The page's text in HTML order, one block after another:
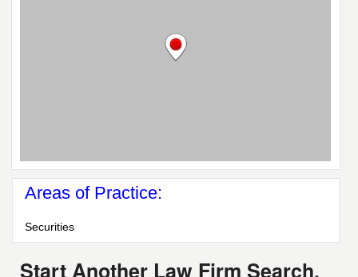
Areas of Practice:
Securities
Start Another Law Firm Search,